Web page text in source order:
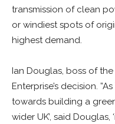
transmission of clean
or windiest spots of
highest demand.
Ian Douglas, boss of
Enterprise’s decision.
towards building a
wider UK’, said